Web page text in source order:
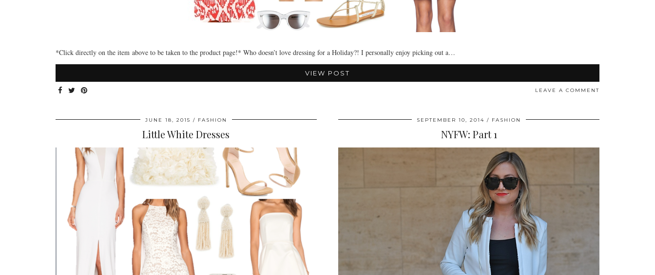
*Click directly on the item above to be taken to the product page!* Who doesn’t love dressing for a Holiday?! I personally enjoy picking out a…
VIEW POST
LEAVE A COMMENT
JUNE 18, 2015 FASHION
Little White Dresses
SEPTEMBER 10, 2014 FASHION
NYFW: Part 1